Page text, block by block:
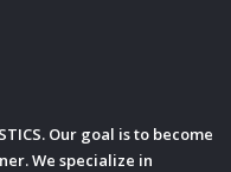
Our goal is to become
We specialize in